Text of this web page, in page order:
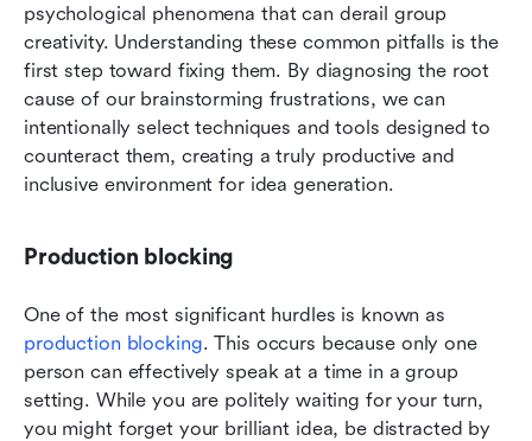
psychological phenomena that can derail group
creativity. Understanding these common pitfalls is the
first step toward fixing them. By diagnosing the root
cause of our brainstorming frustrations, we can
intentionally select techniques and tools designed to
counteract them, creating a truly productive and
inclusive environment for idea generation.
Production blocking
production blocking. This occurs because only one
person can effectively speak at a time in a group
setting. While you are politely waiting for your turn,
you might forget your brilliant idea, be distracted by